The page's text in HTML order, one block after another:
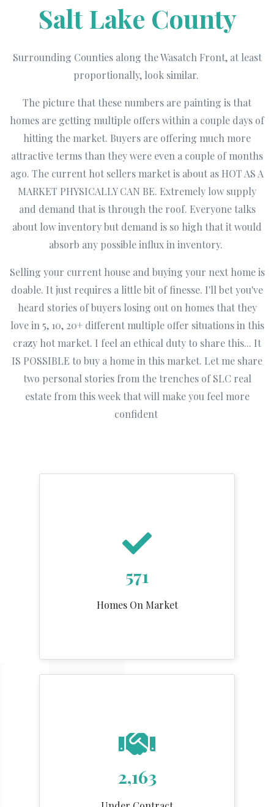
Salt Lake County
Surrounding Counties along the Wasatch Front, at least
proportionally, look similar.
The picture that these numbers are painting is that
homes are getting multiple offers within a couple days of
hitting the market. Buyers are offering much more
attractive terms than they were even a couple of months
ago. The current hot sellers market is about as HOT AS A
MARKET PHYSICALLY CAN BE. Extremely low supply
and demand that is through the roof. Everyone talks
about low inventory but demand is so high that it would
absorb any possible influx in inventory.
Selling your current house and buying your next home is
doable. It just requires a little bit of finesse. I'll bet you've
heard stories of buyers losing out on homes that they
love in 5, 10, 20+ different multiple offer situations in this
crazy hot market. I feel an ethical duty to share this... It
IS POSSIBLE to buy a home in this market. Let me share
two personal stories from the trenches of SLC real
estate from this week that will make you feel more
confident
571
Homes On Market
2,163